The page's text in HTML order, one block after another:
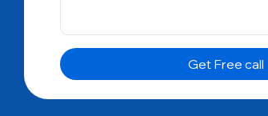
Get Free call